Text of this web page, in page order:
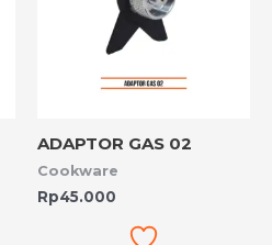
ADAPTOR GAS 02
Cookware
Rp45.000